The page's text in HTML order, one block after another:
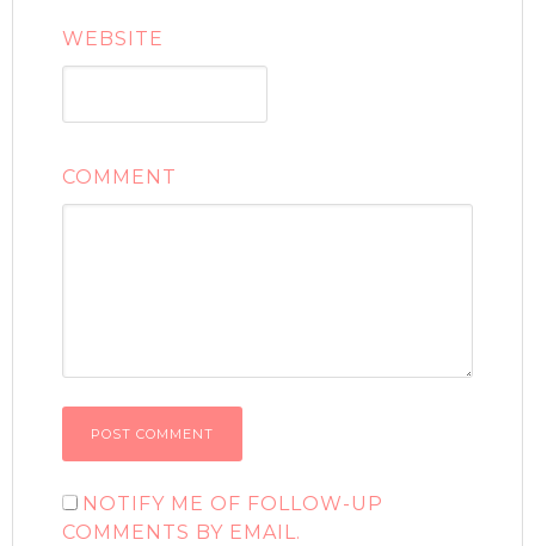
WEBSITE
COMMENT
NOTIFY ME OF FOLLOW-UP
COMMENTS BY EMAIL.